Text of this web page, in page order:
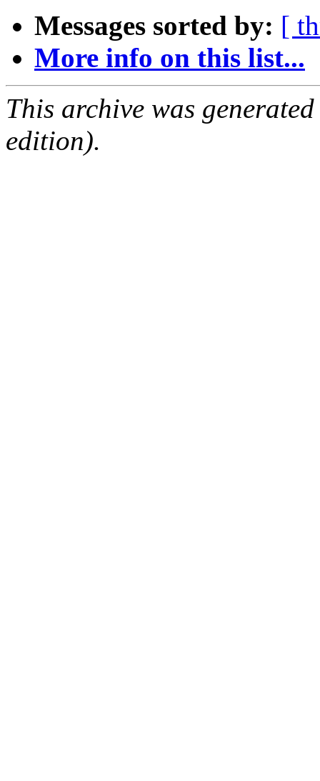
Messages sorted by: [
More info on this list...
This archive was
edition).